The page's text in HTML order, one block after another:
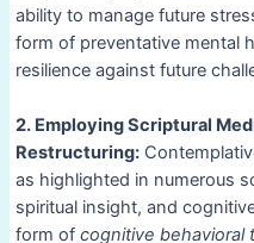
ability to manage future
form of preventative mental
resilience against future
2. Employing Scriptural
Restructuring:
as highlighted in numerous
spiritual insight, and
form of cognitive behavioral